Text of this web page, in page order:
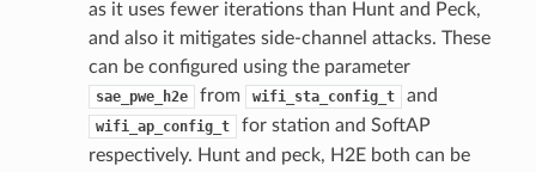
as it uses fewer iterations than Hunt and Peck,
and also it mitigates side-channel attacks. These
can be configured using the parameter
sae_pwe_h2e from wifi_sta_config_t and
wifi_ap_config_t
for station and SoftAP
respectively. Hunt and peck, H2E both can be